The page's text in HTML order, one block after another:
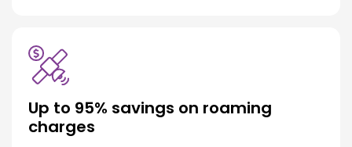
Up to 95% savings on roaming
charges